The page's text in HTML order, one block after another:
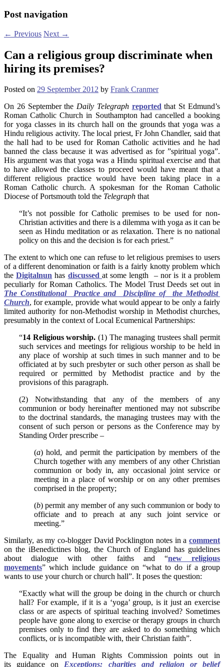
Post navigation
← Previous Next →
Can a religious group discriminate when
hiring its premises?
Posted on 29 September 2012 by Frank Cranmer
On 26 September theDaily Telegraph reportedthat St Edmund’s
Roman Catholic Church in Southampton had cancelled a booking
for yoga classes in its church hall on the grounds that yoga was a
Hindu religious activity. The local priest, Fr John Chandler, said that
the hall had to be used for Roman Catholic activities and he had
banned the class because it was advertised as for ”spiritual yoga”.
His argument was that yoga was a Hindu spiritual exercise and that
to have allowed the classes to proceed would have meant that a
different religious practice would have been taking place in a
Roman Catholic church. A spokesman for the Roman Catholic
Diocese of Portsmouth told the Telegraph that
“It’s not possible for Catholic premises to be used for non-
Christian activities and there is a dilemma with yoga as it can be
seen as Hindu meditation or as relaxation. There is no national
policy on this and the decision is for each priest.”
The extent to which one can refuse to let religious premises to users
of a different denomination or faith is a fairly knotty problem which
theDigitalnun has discussed at some length – nor is it a problem
peculiarly for Roman Catholics. The Model Trust Deeds set out in
The Constitutional Practice and Discipline of the Methodist
Church, for example, provide what would appear to be only a fairly
limited authority for non-Methodist worship in Methodist churches,
presumably in the context of Local Ecumenical Partnerships:
“14 Religious worship. (1) The managing trustees shall permit
such services and meetings for religious worship to be held in
any place of worship at such times in such manner and to be
officiated at by such presbyter or such other person as shall be
required or permitted by Methodist practice and by the
provisions of this paragraph.
(2) Notwithstanding that any of the members of any
communion or body hereinafter mentioned may not subscribe
to the doctrinal standards, the managing trustees may with the
consent of such person or persons as the Conference may by
Standing Order prescribe –
(a) hold, and permit the participation by members of the
Church together with any members of any other Christian
communion or body in, any occasional joint service or
meeting in a place of worship or on any other premises
comprised in the property;
(b) permit any member of any such communion or body to
officiate and to preach at any such joint service or
meeting.”
Similarly, as my co-blogger David Pocklington notes in a comment
on the iBenedictines blog, the Church of England has guidelines
about dialogue with other faiths and “new religious
movements” which include guidance on “what to do if a group
wants to use your church or church hall”. It poses the question:
“Exactly what will the group be doing in the church or church
hall? For example, if it is a ‘yoga’ group, is it just an exercise
class or are aspects of spiritual teaching involved? Sometimes
people have gone along to exercise or therapy groups in church
premises only to find they are asked to do something which
conflicts, or is incompatible with, their Christian faith”.
The Equality and Human Rights Commission points out in
its guidance on
Exceptions: charities and religion or belief